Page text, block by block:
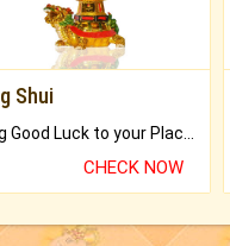
Shui
Bring Good Luck to your Place with Feng Shui.
CHECK NOW